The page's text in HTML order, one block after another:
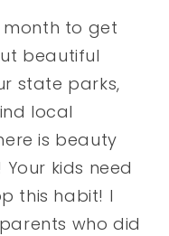
to get
beautiful
state parks,
local
is beauty
kids need
this habit! I
who did